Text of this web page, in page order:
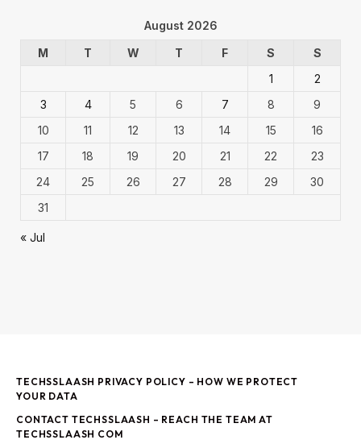
August 2026
M
T W T F S
S
1
2
3
4 5 6 7 8
9
10
11 12 13 14 15
16
17
18 19 20 21 22
23
24
25 26 27 28 29
30
31
« Jul
TECHSSLAASH PRIVACY POLICY – HOW WE PROTECT
YOUR DATA
CONTACT TECHSSLAASH – REACH THE TEAM AT
TECHSSLAASH COM